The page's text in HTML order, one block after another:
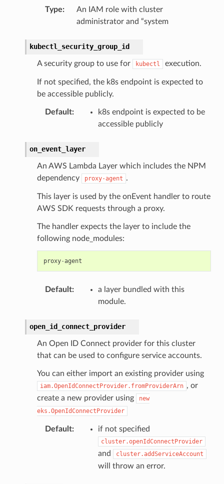
Type:
An IAM role with cluster
administrator and “system
kubectl_security_group_id
A security group to use for kubectl execution.
If not specified, the k8s endpoint is expected to
be accessible publicly.
Default:
k8s endpoint is expected to be
accessible publicly
on_event_layer
An AWS Lambda Layer which includes the NPM
dependency
proxy-agent .
This layer is used by the onEvent handler to route
AWS SDK requests through a proxy.
The handler expects the layer to include the
following node_modules:
proxy-agent
Default:
a layer bundled with this
module.
open_id_connect_provider
An Open ID Connect provider for this cluster
that can be used to configure service accounts.
You can either import an existing provider using
iam.OpenIdConnectProvider.fromProviderArn , or
create a new provider using
new
eks.OpenIdConnectProvider
Default: if not specified
cluster.openIdConnectProvider
and cluster.addServiceAccount
will throw an error.